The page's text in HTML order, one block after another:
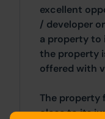
excellent
/ developer
a property to
the property
offered with
The property
close to its